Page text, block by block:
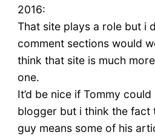
2016:
That site plays a role but i
comment sections would
think that site is much
one.
It’d be nice if Tommy
blogger but i think the fact
guy means some of his